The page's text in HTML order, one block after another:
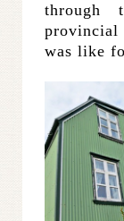
through
provincial
was like